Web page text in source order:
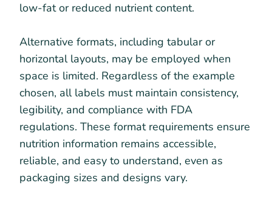
low-fat or reduced nutrient content.
Alternative formats, including tabular or
horizontal layouts, may be employed when
space is limited. Regardless of the example
chosen, all labels must maintain consistency,
legibility, and compliance with FDA
regulations. These format requirements ensure
nutrition information remains accessible,
reliable, and easy to understand, even as
packaging sizes and designs vary.